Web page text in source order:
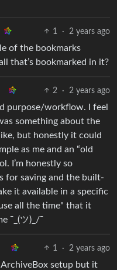
1 · 2 years ago
of the bookmarks
that’s bookmarked in it?
2 · 2 years ago
purpose/workflow. I feel
something about the
but honestly it could
as me and an “old
I’m honestly so
for saving and the built-
it available in a specific
all the time" that it
¯_(ツ)_/¯
1 · 2 years ago
ArchiveBox setup but it